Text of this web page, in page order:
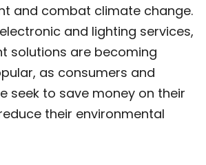
and combat climate change.
and lighting services,
solutions are becoming
as consumers and
seek to save money on their
their environmental